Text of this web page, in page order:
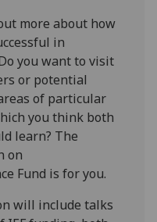
them
privacy
more about how
in
you want to visit
or potential
of particular
you think both
learn? The
on
Fund is for you.
will include talks